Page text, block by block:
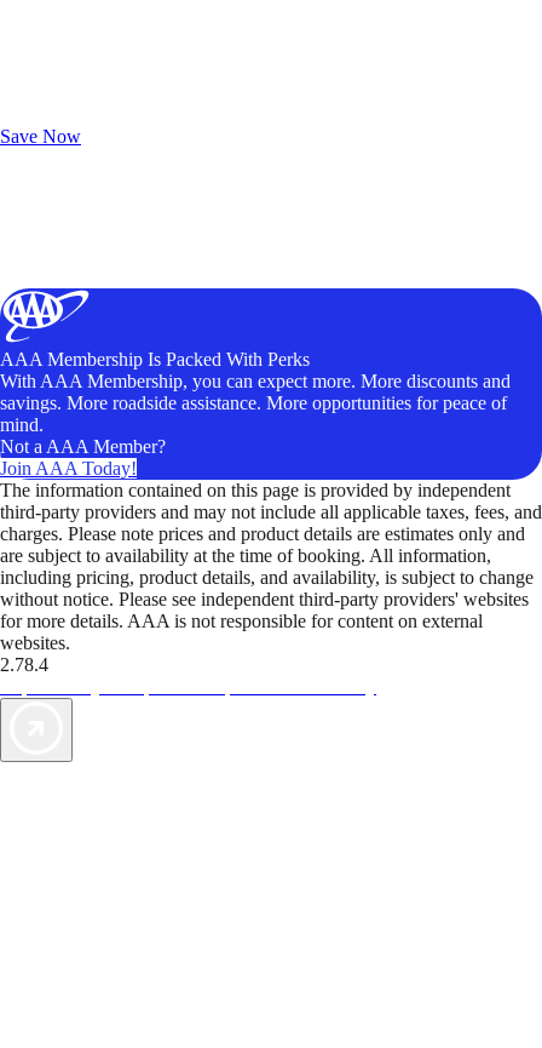
Save Now
AAA Membership Is Packed With Perks
With AAA Membership, you can expect more. More discounts and
savings. More roadside assistance. More opportunities for peace of
mind.
Not a AAA Member?
Join AAA Today!
The information contained on this page is provided by independent
third-party providers and may not include all applicable taxes, fees, and
charges. Please note prices and product details are estimates only and
are subject to availability at the time of booking. All information,
including pricing, product details, and availability, is subject to change
without notice. Please see independent third-party providers' websites
for more details. AAA is not responsible for content on external
websites.
2.78.4